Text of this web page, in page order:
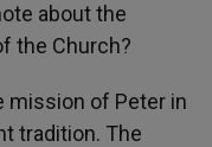
about the
the Church?
mission of Peter in
tradition. The